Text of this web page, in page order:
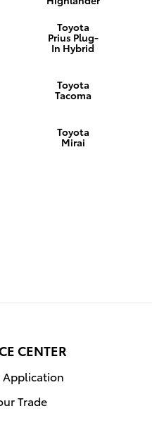
Toyota
Prius Plug-
In Hybrid
Toyota
Tacoma
Toyota
Mirai
CENTER
Application
Trade